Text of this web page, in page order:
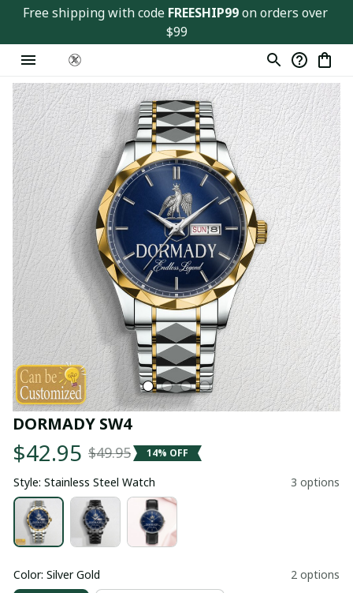
Free shipping with code FREESHIP99 on orders over
$99
DORMADY SW4
$42.95 $49.95 14% OFF
Style: Stainless Steel Watch 3 options
Color: Silver Gold 2 options